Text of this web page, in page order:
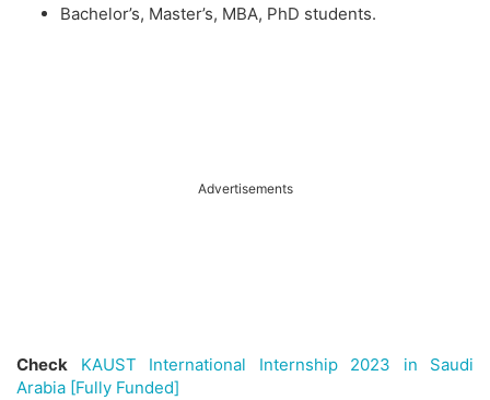
Bachelor’s, Master’s, MBA, PhD students.
Advertisements
Check
KAUST International Internship 2023 in Saudi
Arabia [Fully Funded]